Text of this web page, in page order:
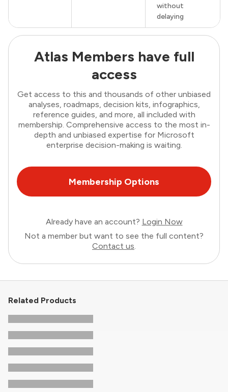
without
delaying
Atlas Members have full
access
Get access to this and thousands of other unbiased
analyses, roadmaps, decision kits, infographics,
reference guides, and more, all included with
membership. Comprehensive access to the most in-
depth and unbiased expertise for Microsoft
enterprise decision-making is waiting.
Membership Options
Already have an account? Login Now
Not a member but want to see the full content?
Contact us.
Related Products